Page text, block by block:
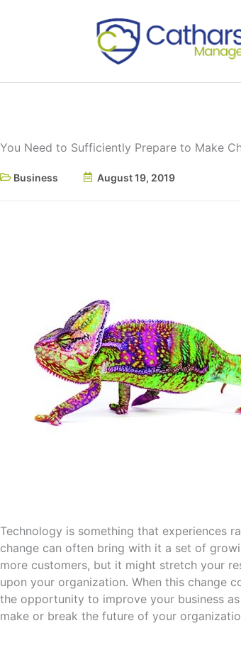
You Need to Sufficiently Prepare to Make
Business August 19, 2019
Technology is something that experiences
change can often bring with it a set of
more customers, but it might stretch your
upon your organization. When this change
the opportunity to improve your business
make or break the future of your